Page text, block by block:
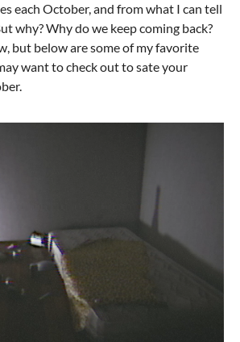
each October, and from what I can tell
why? Why do we keep coming back?
but below are some of my favorite
want to check out to sate your